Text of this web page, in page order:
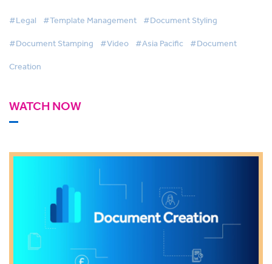
#Legal #Template Management #Document Styling
#Document Stamping #Video #Asia Pacific #Document
Creation
WATCH NOW